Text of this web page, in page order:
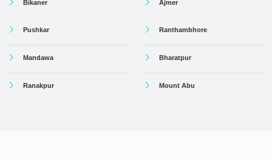
Bikaner Ajmer
Pushkar
Mandawa
Ranakpur
Ranthambhore
Bharatpur
Mount Abu